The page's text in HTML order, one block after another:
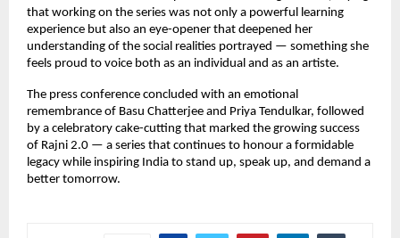
that working on the series was not only a powerful learning
experience but also an eye-opener that deepened her
understanding of the social realities portrayed — something she
feels proud to voice both as an individual and as an artiste.
The press conference concluded with an emotional
remembrance of Basu Chatterjee and Priya Tendulkar, followed
by a celebratory cake-cutting that marked the growing success
of Rajni 2.0 — a series that continues to honour a formidable
legacy while inspiring India to stand up, speak up, and demand a
better tomorrow.